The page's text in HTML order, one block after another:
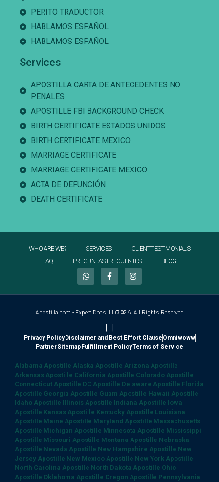
PERITO TRADUCTOR
HABLAMOS ESPAÑOL
HABLAMOS ESPAÑOL
Services
APOSTILLA CARTA DE ANTECEDENTES NO
PENALES
APOSTILLE FBI BACKGROUND CHECK
BIRTH CERTIFICATE ESTADOS UNIDOS
BIRTH CERTIFICATE MEXICO
MARRIAGE CERTIFICATE
MARRIAGE CERTIFICATE MEXICO
ACTA DE DEFUNCIÓN
DEATH CERTIFICATE
WHO ARE WE? SERVICES
CLIENT TESTIMONIALS
FAQ
PREGUNTAS FRECUENTES BLOG
Apostilla.com - Expert Docs, LLC ©2026. All Rights Reserved
| |
Privacy Policy Disclaimer and Best Effort Clause Omniwoww
PartnerSitemap Fulfillment PolicyTerms of Service
Alabama Apostille Alaska Apostille Arizona Apostille
Arkansas Apostille California Apostille Colorado Apostille
Connecticut Apostille DC Apostille Delaware Apostille Florida
Apostille Georgia Apostille Guam Apostille Hawaii Apostille
Idaho Apostille Illinois Apostille Indiana Apostille Iowa
Apostille Kansas Apostille Kentucky Apostille Louisiana
Apostille Maine Apostille Maryland Apostille Massachusetts
Apostille Michigan Apostille Minnesota Apostille Mississippi
Apostille Missouri Apostille Montana Apostille Nebraska
Apostille Nevada Apostille New Hampshire Apostille New
Jersey Apostille New Mexico Apostille New York Apostille
North Carolina Apostille North Dakota Apostille Ohio
Apostille Oklahoma Apostille Oregon Apostille Pennsylvania